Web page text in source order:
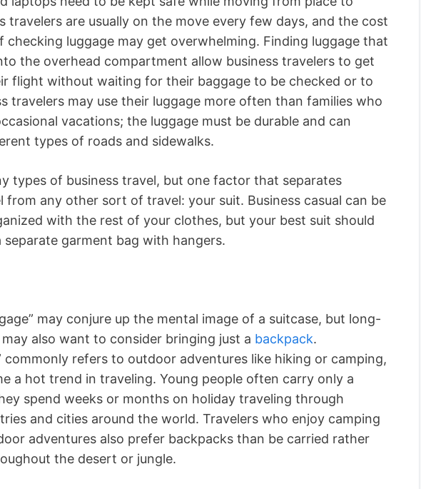
travelers are usually on the move every few days, and the cost
checking luggage may get overwhelming. Finding luggage that
the overhead compartment allow business travelers to get
flight without waiting for their baggage to be checked or to
travelers may use their luggage more often than families who
vacations; the luggage must be durable and can
types of roads and sidewalks.
types of business travel, but one factor that separates
from any other sort of travel: your suit. Business casual can be
with the rest of your clothes, but your best suit should
separate garment bag with hangers.
may conjure up the mental image of a suitcase, but long-
also want to consider bringing just a backpack.
commonly refers to outdoor adventures like hiking or camping,
a hot trend in traveling. Young people often carry only a
spend weeks or months on holiday traveling through
and cities around the world. Travelers who enjoy camping
adventures also prefer backpacks than be carried rather
the desert or jungle.